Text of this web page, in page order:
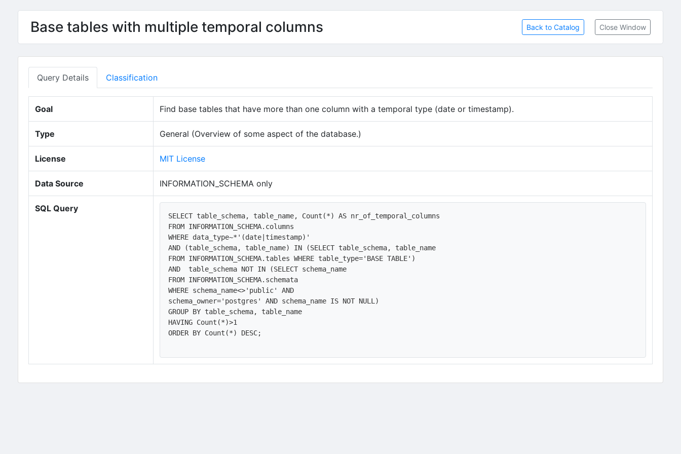
Base tables with multiple temporal columns Back to Catalog Close Window
Query Details Classification
Goal Find base tables that have more than one column with a temporal type (date or timestamp).
Type General (Overview of some aspect of the database.)
License MIT License
Data Source INFORMATION_SCHEMA only
SQL Query
SELECT table_schema, table_name, Count(*) AS nr_of_temporal_columns
FROM INFORMATION_SCHEMA.columns
WHERE data_type~*'(date|timestamp)'
AND (table_schema, table_name) IN (SELECT table_schema, table_name
FROM INFORMATION_SCHEMA.tables WHERE table_type='BASE TABLE')
AND  table_schema NOT IN (SELECT schema_name
FROM INFORMATION_SCHEMA.schemata
WHERE schema_name<>'public' AND
schema_owner='postgres' AND schema_name IS NOT NULL)
GROUP BY table_schema, table_name
HAVING Count(*)>1
ORDER BY Count(*) DESC;